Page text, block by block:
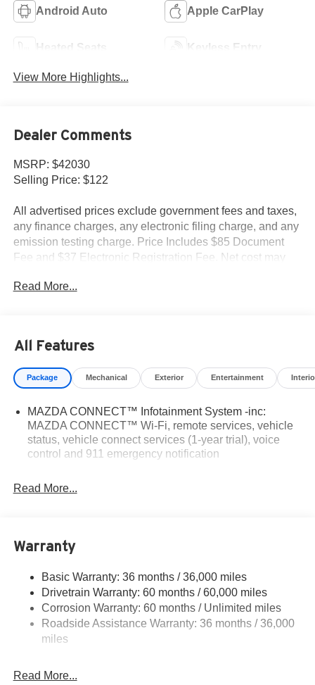
Android Auto Apple CarPlay
Heated Seats Keyless Entry
View More Highlights...
Dealer Comments
MSRP: $42030
Selling Price: $122
All advertised prices exclude government fees and taxes,
any finance charges, any electronic filing charge, and any
emission testing charge. Price Includes $85 Document
Fee and $37 Electronic Registration Fee. Net cost may
commercial and business purchases.
Read More...
All Features
Package Mechanical Exterior Entertainment
MAZDA CONNECT™ Infotainment System -inc:
MAZDA CONNECT™ Wi-Fi, remote services, vehicle
status, vehicle connect services (1-year trial), voice
control and 911 emergency notification
Read More...
Warranty
Basic Warranty: 36 months / 36,000 miles
Drivetrain Warranty: 60 months / 60,000 miles
Corrosion Warranty: 60 months / Unlimited miles
Roadside Assistance Warranty: 36 months / 36,000
miles
Read More...